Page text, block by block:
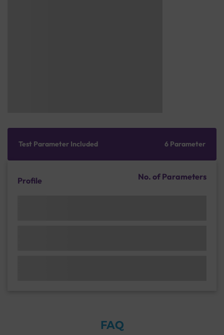
Test Parameter Included 6 Parameter
Profile No. of Parameters
FAQ